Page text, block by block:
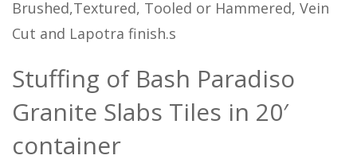
Brushed,Textured, Tooled or Hammered, Vein
Cut and Lapotra finish.s
Stuffing of Bash Paradiso
Granite Slabs Tiles in 20′
container